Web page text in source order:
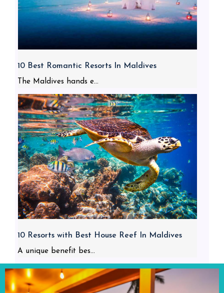
10 Best Romantic Resorts In Maldives
The Maldives hands e...
10 Resorts with Best House Reef In Maldives
A unique benefit bes...